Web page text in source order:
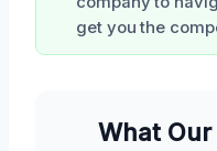
get you the
What